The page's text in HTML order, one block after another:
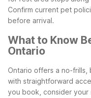
Confirm current pet
before arrival.
What to Know
Ontario
Ontario offers a no-
with straightforward
you book, consider your